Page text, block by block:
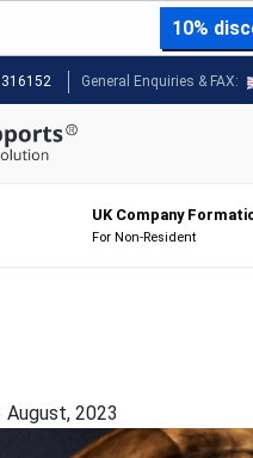
10%
General Enquiries & FAX:
UK Company
For Non-Resident
2023